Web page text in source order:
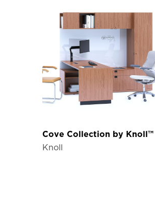
Cove Collection by Knoll™
Knoll